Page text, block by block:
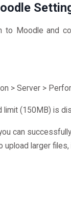
to Moodle and
> Server >
limit (150MB) is
can
upload larger